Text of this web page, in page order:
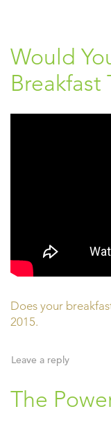
Would
Breakfast
Does your
2015.
Leave a reply
The